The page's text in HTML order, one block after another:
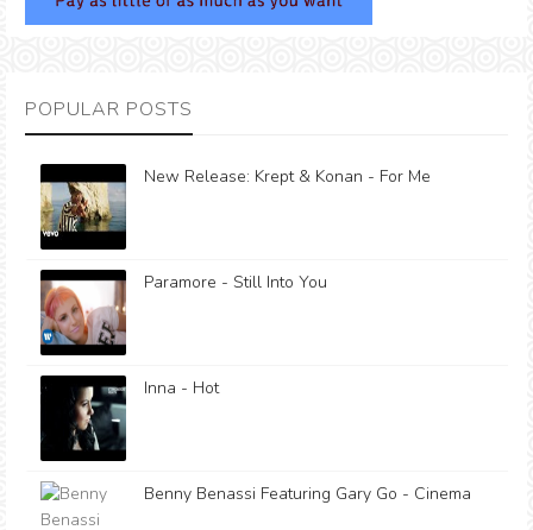
POPULAR POSTS
New Release: Krept & Konan - For Me
Paramore - Still Into You
Inna - Hot
Benny Benassi Featuring Gary Go - Cinema